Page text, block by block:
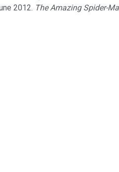
2012. The Amazing Spider-